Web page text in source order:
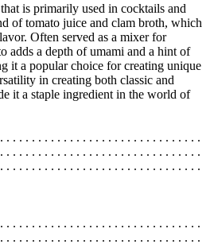
is primarily used in cocktails and
of tomato juice and clam broth, which
Often served as a mixer for
adds a depth of umami and a hint of
it a popular choice for creating unique
in creating both classic and
it a staple ingredient in the world of
. . . . . . . . . . . . . . . . . . . . . . . . . . . . . . .
. . . . . . . . . . . . . . . . . . . . . . . . . . . . . . .
. . . . . . . . . . . . . . . . . . . . . . . . . . . . . . .
. . . . . . . . . . . . . . . . . . . . . . . . . . . . . . .
. . . . . . . . . . . . . . . . . . . . . . . . . . . . . . .